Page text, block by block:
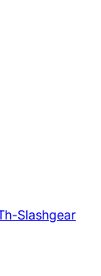
Slashgear